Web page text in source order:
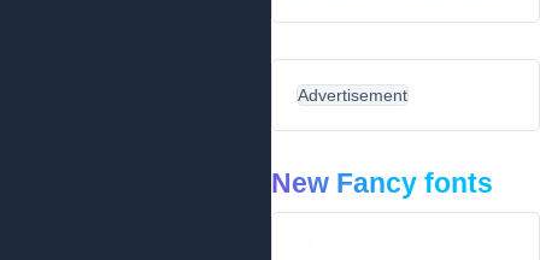
Advertisement
New Fancy fonts